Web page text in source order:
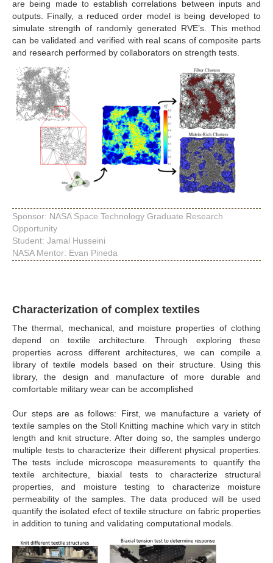
are being made to establish correlations between inputs and
outputs. Finally, a reduced order model is being developed to
simulate strength of randomly generated RVE’s. This method
can be validated and verified with real scans of composite parts
and research performed by collaborators on strength tests.
Sponsor: NASA Space Technology Graduate Research
Opportunity
Student: Jamal Husseini
NASA Mentor: Evan Pineda
Characterization of complex textiles
The thermal, mechanical, and moisture properties of clothing
depend on textile architecture. Through exploring these
properties across different architectures, we can compile a
library of textile models based on their structure. Using this
library, the design and manufacture of more durable and
comfortable military wear can be accomplished
Our steps are as follows: First, we manufacture a variety of
textile samples on the Stoll Knitting machine which vary in stitch
length and knit structure. After doing so, the samples undergo
multiple tests to characterize their different physical properties.
The tests include microscope measurements to quantify the
textile architecture, biaxial tests to characterize structural
properties, and moisture testing to characterize moisture
permeability of the samples. The data produced will be used
quantify the isolated efect of textile structure on fabric properties
in addition to tuning and validating computational models.